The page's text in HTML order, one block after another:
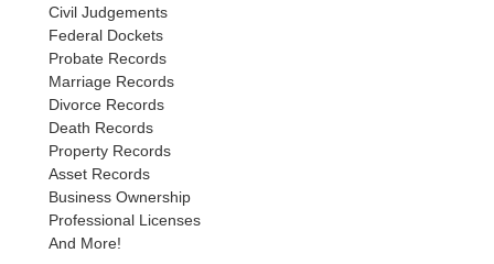
Civil Judgements
Federal Dockets
Probate Records
Marriage Records
Divorce Records
Death Records
Property Records
Asset Records
Business Ownership
Professional Licenses
And More!